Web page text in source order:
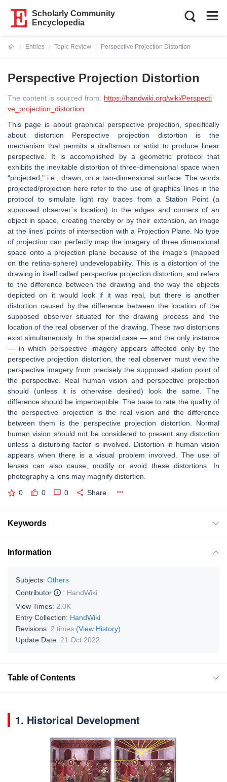
Scholarly Community
Encyclopedia
Entries
Topic Review
Perspective Projection Distortion
Perspective Projection Distortion
The content is sourced from: https://handwiki.org/wiki/Perspecti
ve_projection_distortion
This page is about graphical perspective projection, specifically
about distortion Perspective projection distortion is the
mechanism that permits a draftsman or artist to produce linear
perspective. It is accomplished by a geometric protocol that
exhibits the inevitable distortion of three-dimensional space when
“projected," i.e., drawn, on a two-dimensional surface. The words
projected/projection here refer to the use of graphics’ lines in the
protocol to simulate light ray traces from a Station Point (a
supposed observer´s location) to the edges and corners of an
object in space, creating thereby or by their extension, an image
at the lines’ points of intersection with a Projection Plane. No type
of projection can perfectly map the imagery of three dimensional
space onto a projection plane because of the image's (mapped
on the retina-sphere) undevelopability. This is a distortion of the
drawing in itself called perspective projection distortion, and refers
to the difference between the drawing and the way the objects
depicted on it would look if it was real, but there is another
distortion caused by the difference between the location of the
supposed observer situated for the drawing process and the
location of the real observer of the drawing. These two distortions
exist simultaneously. In the special case — and the only instance
— in which perspective imagery appears affected only by the
perspective projection distortion, the real observer must view the
perspective imagery from precisely the supposed station point of
the perspective. Real human vision and perspective projection
should (unless it is otherwise desired) look the same. The
difference should be imperceptible. The base to rate the quality of
the perspective projection is the real vision and the difference
between them is the perspective projection distortion. Normal
human vision should not be considered to present any distortion
unless a disturbing factor is involved. Distortion in human vision
appears when there is a visual problem involved. The use of
lenses can also cause, modify or avoid these distortions. In
photography a lens may magnify distortion.
0 0 0 Share
Keywords
Information
Subjects: Others
Contributor
: HandWiki
View Times: 2.0K
Entry Collection: HandWiki
Revisions: 2 times (View History)
Update Date: 21 Oct 2022
Table of Contents
1. Historical Development